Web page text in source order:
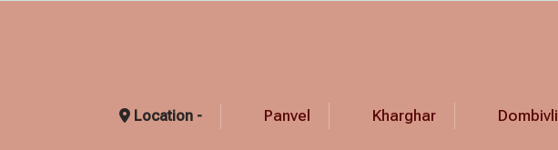
Location - Panvel Kharghar Dombivli